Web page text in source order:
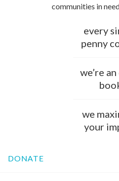
communities in
every
penny
we’re
we
your
DONATE